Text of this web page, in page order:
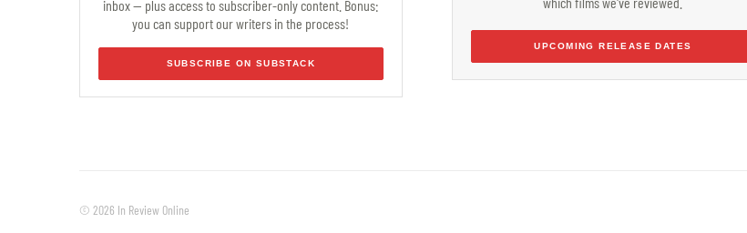
inbox — plus access to subscriber-only content. Bonus:
you can support our writers in the process!
SUBSCRIBE ON SUBSTACK
UPCOMING RELEASE DATES
© 2026 In Review Online